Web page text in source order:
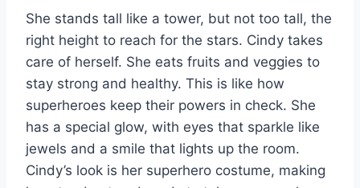
She stands tall like a tower, but not too tall, the
right height to reach for the stars. Cindy takes
care of herself. She eats fruits and veggies to
stay strong and healthy. This is like how
superheroes keep their powers in check. She
has a special glow, with eyes that sparkle like
jewels and a smile that lights up the room.
Cindy’s look is her superhero costume, making